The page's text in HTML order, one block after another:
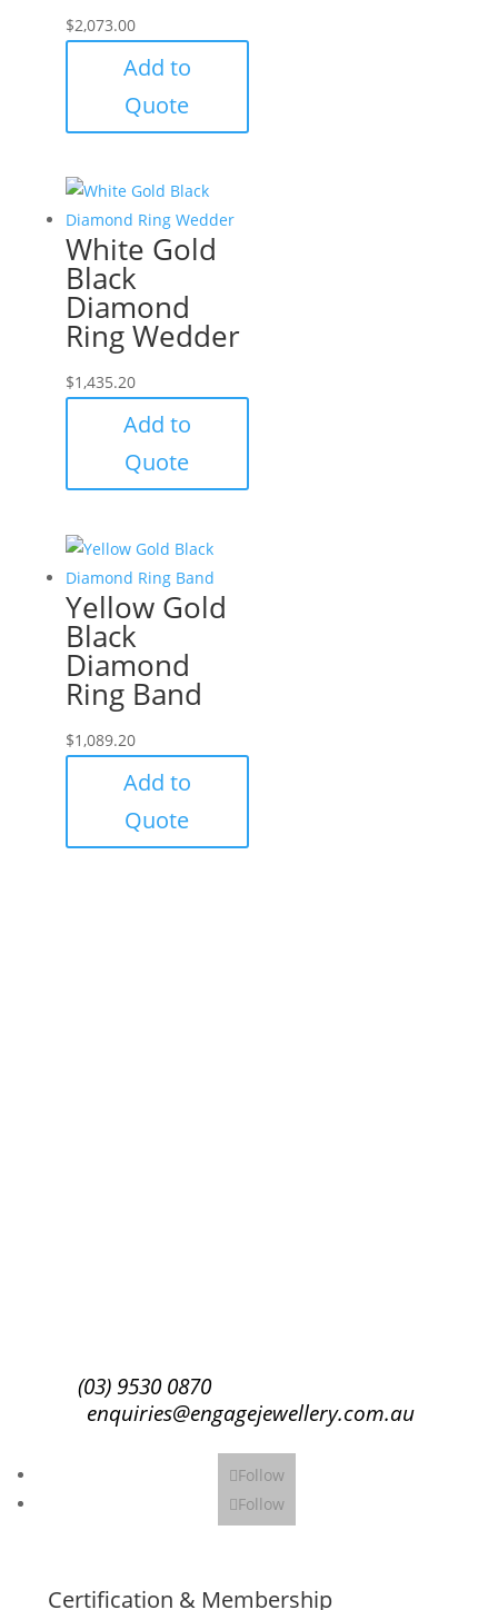
$2,073.00
Add to
Quote
White Gold
Black
Diamond
Ring Wedder
$1,435.20
Add to
Quote
Yellow Gold
Black
Diamond
Ring Band
$1,089.20
Add to
Quote
(03) 9530 0870
enquiries@engagejewellery.com.au
Follow
Follow
Certification & Membership